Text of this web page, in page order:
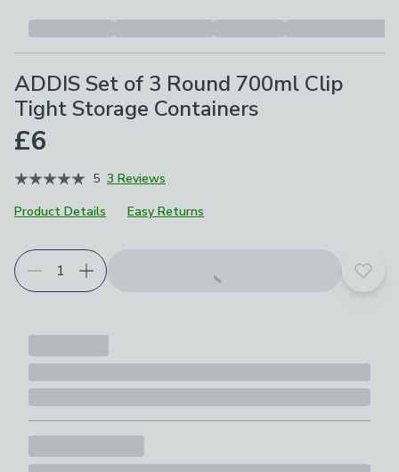
ADDIS Set of 3 Round 700ml Clip
Tight Storage Containers
£6
5 3 Reviews
Product Details
Easy Returns
Add